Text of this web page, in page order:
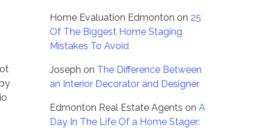
Home Evaluation Edmonton on 25
Of The Biggest Home Staging
Mistakes To Avoid
Joseph on The Difference Between
an Interior Decorator and Designer
Edmonton Real Estate Agents onA
Day In The Life Of a Home Stager: